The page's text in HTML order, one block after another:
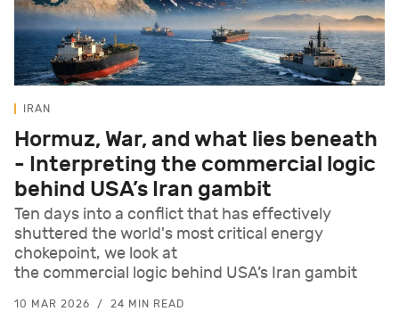
IRAN
Hormuz, War, and what lies beneath
- Interpreting the commercial logic
behind USA’s Iran gambit
Ten days into a conflict that has effectively
shuttered the world's most critical energy
chokepoint, we look at
the commercial logic behind USA’s Iran gambit
10 MAR 2026 24 MIN READ